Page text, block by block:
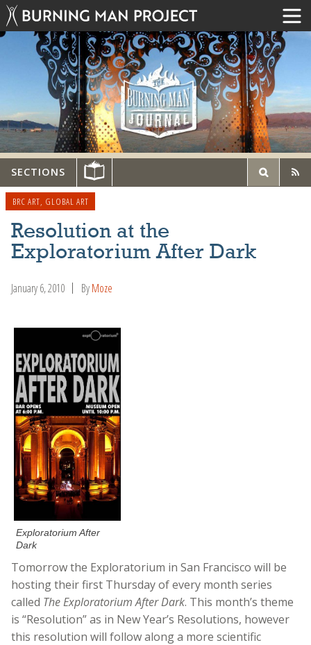
SECTIONS
BRC ART, GLOBAL ART
Resolution at the
Exploratorium After Dark
January 6, 2010 ByMoze
Exploratorium After
Dark
Tomorrow the Exploratorium in San Francisco will be
hosting their first Thursday of every month series
called The Exploratorium After Dark. This month’s theme
is “Resolution” as in New Year’s Resolutions, however
this resolution will follow along a more scientific